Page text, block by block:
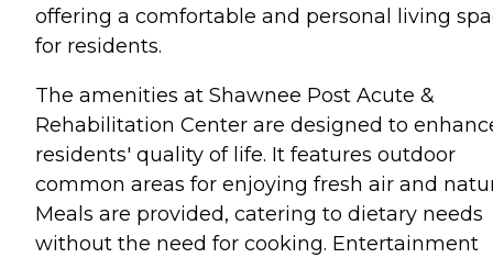
offering a comfortable and personal living
for residents.
The amenities at Shawnee Post Acute &
Rehabilitation Center are designed to
residents' quality of life. It features outdoor
common areas for enjoying fresh air and
Meals are provided, catering to dietary needs
without the need for cooking. Entertainment